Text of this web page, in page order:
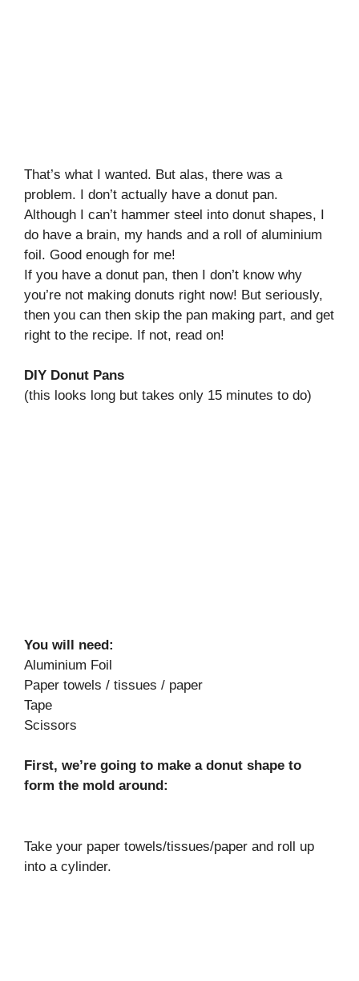
That’s what I wanted. But alas, there was a
problem. I don’t actually have a donut pan.
Although I can’t hammer steel into donut shapes, I
do have a brain, my hands and a roll of aluminium
foil. Good enough for me!
If you have a donut pan, then I don’t know why
you’re not making donuts right now! But seriously,
then you can then skip the pan making part, and get
right to the recipe. If not, read on!
DIY Donut Pans
(this looks long but takes only 15 minutes to do)
You will need:
Aluminium Foil
Paper towels / tissues / paper
Tape
Scissors
First, we’re going to make a donut shape to
form the mold around:
Take your paper towels/tissues/paper and roll up
into a cylinder.